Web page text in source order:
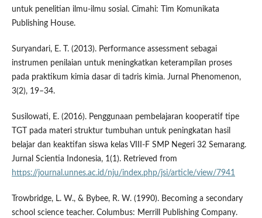
untuk penelitian ilmu-ilmu sosial. Cimahi: Tim Komunikata
Publishing House.
Suryandari, E. T. (2013). Performance assessment sebagai
instrumen penilaian untuk meningkatkan keterampilan proses
pada praktikum kimia dasar di tadris kimia. Jurnal Phenomenon,
3(2), 19–34.
Susilowati, E. (2016). Penggunaan pembelajaran kooperatif tipe
TGT pada materi struktur tumbuhan untuk peningkatan hasil
belajar dan keaktifan siswa kelas VIII-F SMP Negeri 32 Semarang.
Jurnal Scientia Indonesia, 1(1). Retrieved from
https://journal.unnes.ac.id/nju/index.php/jsi/article/view/7941
Trowbridge, L. W., & Bybee, R. W. (1990). Becoming a secondary
school science teacher. Columbus: Merrill Publishing Company.